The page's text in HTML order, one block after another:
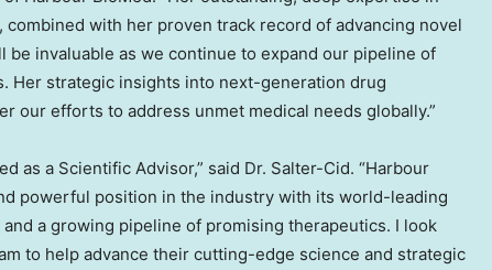
with her proven track record of advancing novel
invaluable as we continue to expand our pipeline of
Her strategic insights into next-generation drug
our efforts to address unmet medical needs globally.”
as a Scientific Advisor,” said Dr. Salter-Cid. “Harbour
powerful position in the industry with its world-leading
a growing pipeline of promising therapeutics. I look
to help advance their cutting-edge science and strategic